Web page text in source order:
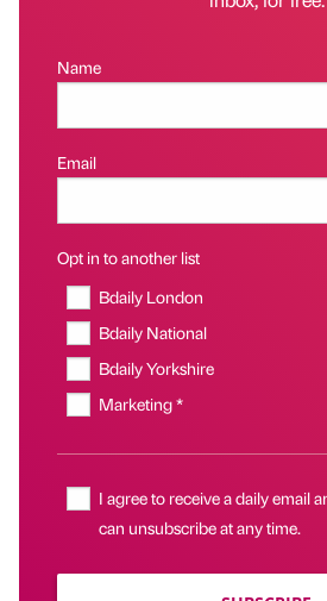
Name
Email
Opt in to another list
Bdaily London
Bdaily National
Bdaily Yorkshire
Marketing *
I agree to receive a daily email
can unsubscribe at any time.